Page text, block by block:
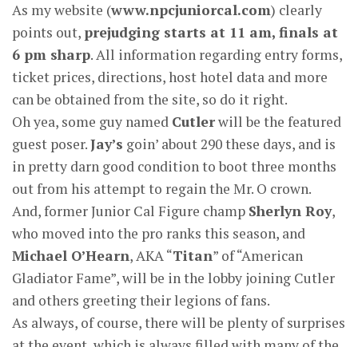
As my website (www.npcjuniorcal.com) clearly
points out, prejudging starts at 11 am, finals at
6 pm sharp. All information regarding entry forms,
ticket prices, directions, host hotel data and more
can be obtained from the site, so do it right.
Oh yea, some guy named Cutlerwill be the featured
guest poser.Jay’s goin’ about 290 these days, and is
in pretty darn good condition to boot three months
out from his attempt to regain the Mr. O crown.
And, former Junior Cal Figure champ Sherlyn Roy,
who moved into the pro ranks this season, and
Michael O’Hearn, AKA “Titan” of “American
Gladiator Fame”, will be in the lobby joining Cutler
and others greeting their legions of fans.
As always, of course, there will be plenty of surprises